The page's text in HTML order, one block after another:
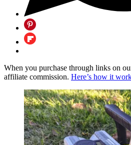
When you purchase through links on
affiliate commission. Here’s how it